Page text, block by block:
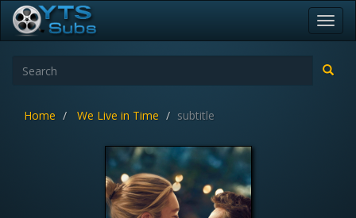
Home We Live in Time subtitle